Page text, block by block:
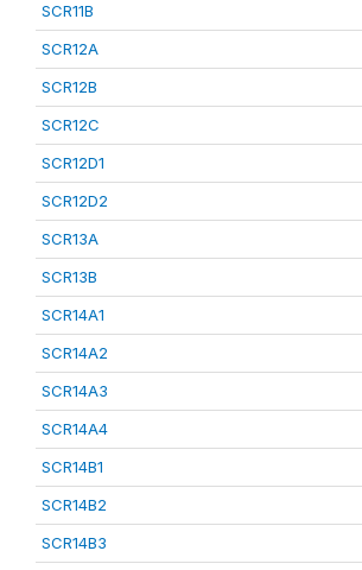
SCR11B
SCR12A
SCR12B
SCR12C
SCR12D1
SCR12D2
SCR13A
SCR13B
SCR14A1
SCR14A2
SCR14A3
SCR14A4
SCR14B1
SCR14B2
SCR14B3